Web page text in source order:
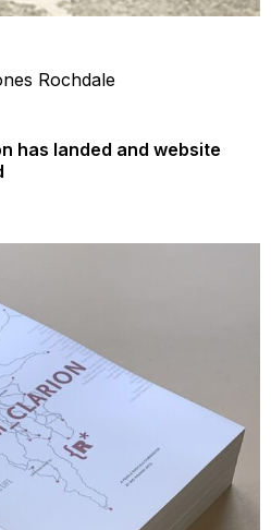
Rochdale
has landed and website